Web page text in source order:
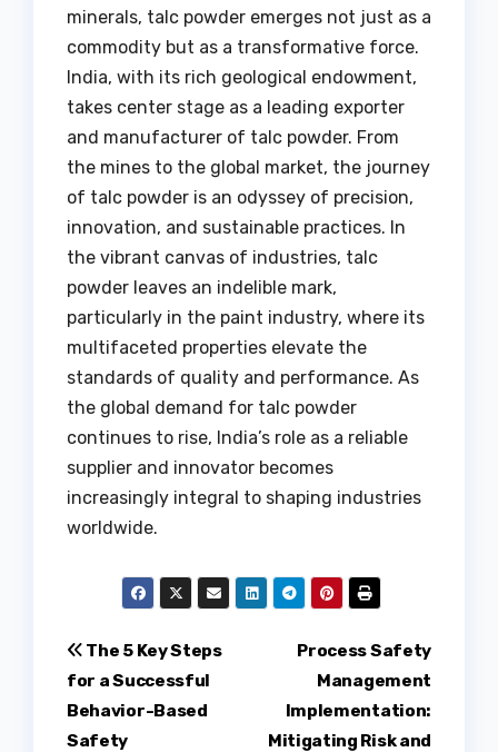
minerals, talc powder emerges not just as a
commodity but as a transformative force.
India, with its rich geological endowment,
takes center stage as a leading exporter
and manufacturer of talc powder. From
the mines to the global market, the journey
of talc powder is an odyssey of precision,
innovation, and sustainable practices. In
the vibrant canvas of industries, talc
powder leaves an indelible mark,
particularly in the paint industry, where its
multifaceted properties elevate the
standards of quality and performance. As
the global demand for talc powder
continues to rise, India’s role as a reliable
supplier and innovator becomes
increasingly integral to shaping industries
worldwide.
Post
navigation
Process Safety
Management
Implementation:
Mitigating Risk and
The 5 Key Steps
for a Successful
Behavior-Based
Safety